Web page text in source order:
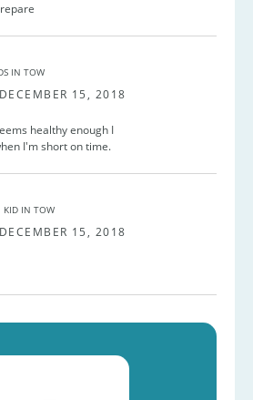
IN TOW
DECEMBER 15, 2018
healthy enough I
I'm short on time.
KID IN TOW
DECEMBER 15, 2018